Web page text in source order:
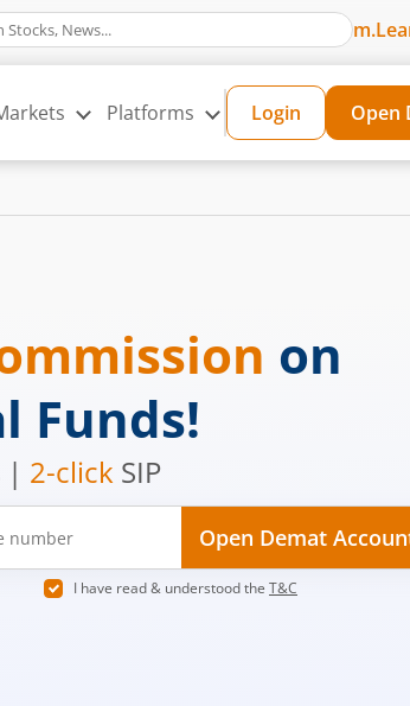
Platforms Login Open
on
Funds!
| 2-click SIP
Open Demat
I have read & understood the T&C